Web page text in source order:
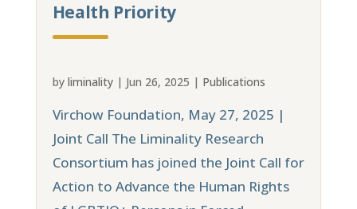
Health Priority
by liminality| Jun 26, 2025 | Publications
Virchow Foundation, May 27, 2025 |
Joint Call The Liminality Research
Consortium has joined the Joint Call for
Action to Advance the Human Rights